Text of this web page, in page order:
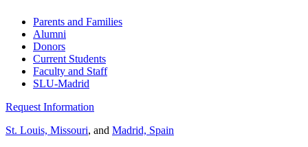
Parents and Families
Alumni
Donors
Current Students
Faculty and Staff
SLU-Madrid
Request Information
St. Louis, Missouri, and Madrid, Spain